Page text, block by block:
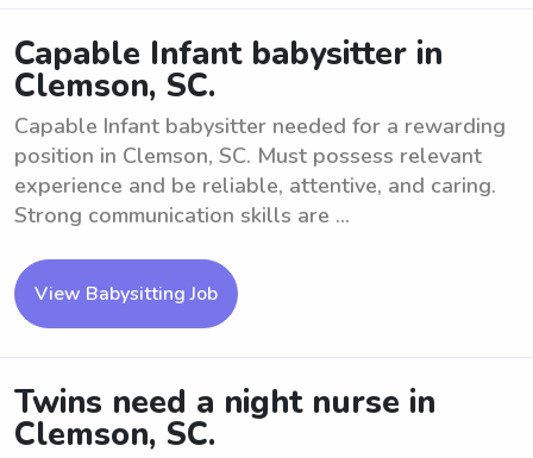
Capable Infant babysitter in
Clemson, SC.
Capable Infant babysitter needed for a rewarding
position in Clemson, SC. Must possess relevant
experience and be reliable, attentive, and caring.
Strong communication skills are ...
View Babysitting Job
Twins need a night nurse in
Clemson, SC.